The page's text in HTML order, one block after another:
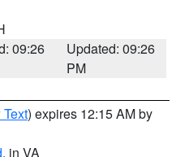
09:26
Updated: 09:26
PM
) expires 12:15 AM by
, in VA